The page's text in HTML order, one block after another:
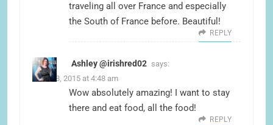
traveling all over France and especially
the South of France before. Beautiful!
REPLY
Ashley @irishred02 says:
June 18, 2015 at 4:48 am
Wow absolutely amazing! I want to stay
there and eat food, all the food!
REPLY